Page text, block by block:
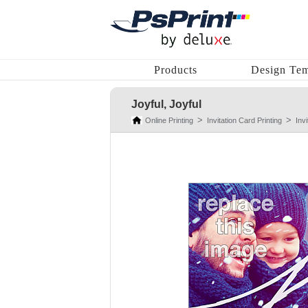
Products Design
Joyful, Joyful
Online Printing Invitation Card Printing